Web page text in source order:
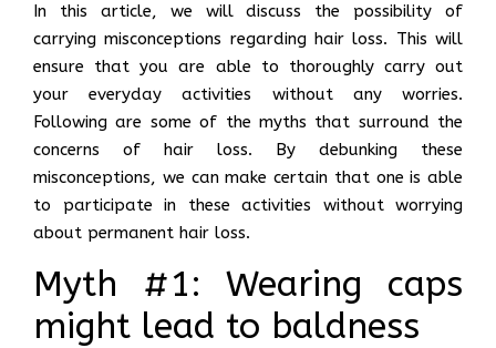
In this article, we will discuss the possibility of
carrying misconceptions regarding hair loss. This will
ensure that you are able to thoroughly carry out
your everyday activities without any worries.
Following are some of the myths that surround the
concerns of hair loss. By debunking these
misconceptions, we can make certain that one is able
to participate in these activities without worrying
about permanent hair loss.
Myth #1: Wearing caps
might lead to baldness